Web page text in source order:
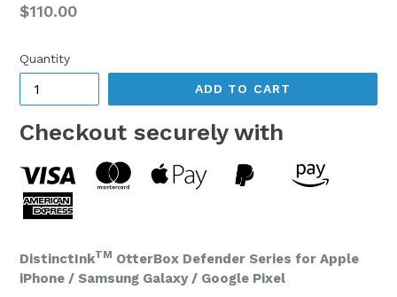
Regular
$110.00
Quantity
ADD TO CART
Checkout securely with
DistinctInkTM OtterBox Defender Series for Apple
iPhone / Samsung Galaxy / Google Pixel